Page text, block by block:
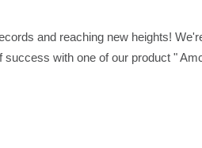
and reaching new heights!
success with one of our product "